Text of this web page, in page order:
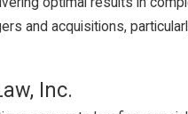
and acquisitions,
Inc.